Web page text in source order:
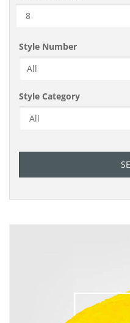
Style Number
Style Category